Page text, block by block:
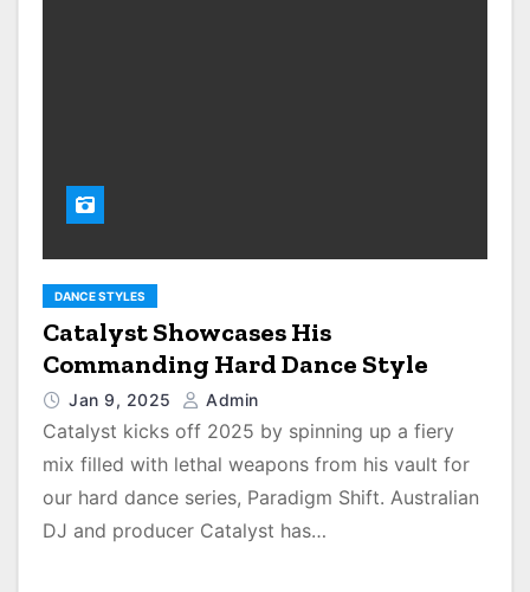
DANCE STYLES
Catalyst Showcases His
Commanding Hard Dance Style
Jan 9, 2025 Admin
Catalyst kicks off 2025 by spinning up a fiery
mix filled with lethal weapons from his vault for
our hard dance series, Paradigm Shift. Australian
DJ and producer Catalyst has…